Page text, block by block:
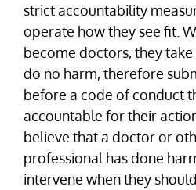
strict accountability
operate how they see fit.
become doctors, they
do no harm, therefore
before a code of conduct
accountable for their
believe that a doctor or
professional has done
intervene when they